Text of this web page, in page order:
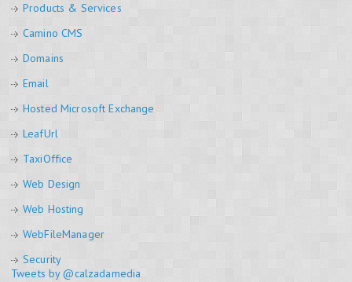
Products & Services
Camino CMS
Domains
Email
Hosted Microsoft Exchange
LeafUrl
TaxiOffice
Web Design
Web Hosting
WebFileManager
Security
Tweets by @calzadamedia